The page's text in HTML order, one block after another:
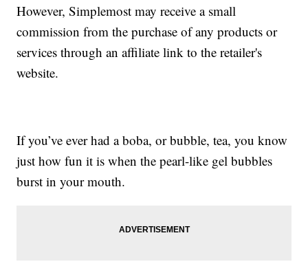
However, Simplemost may receive a small
commission from the purchase of any products or
services through an affiliate link to the retailer's
website.
If you’ve ever had a boba, or bubble, tea, you know
just how fun it is when the pearl-like gel bubbles
burst in your mouth.